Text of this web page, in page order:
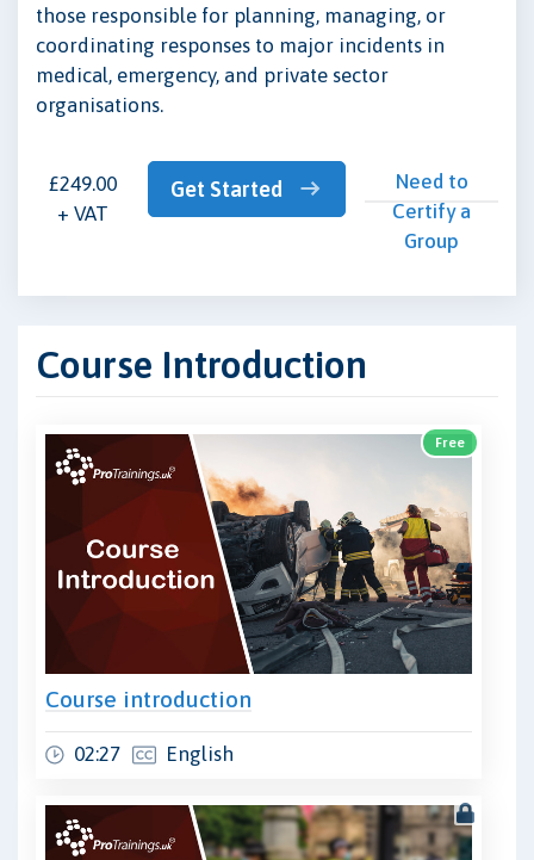
those responsible for planning, managing, or
coordinating responses to major incidents in
medical, emergency, and private sector
organisations.
£249.00
+ VAT
Get Started
Need to
Certify a
Group
Course Introduction
Free
Course introduction
02:27 English